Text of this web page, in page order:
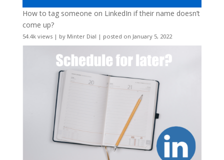
How to tag someone on LinkedIn if their name doesn’t
come up?
54.4k views| by Minter Dial | posted on January 5, 2022